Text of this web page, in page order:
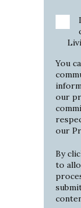
You
our
our
By
to